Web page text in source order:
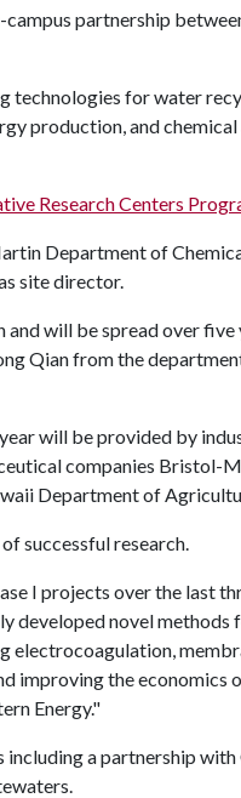
partnership
technologies for water
production, and
Research Centers
Department of
site director.
will be spread over
Qian from the
will be provided by
companies Bristol-
Department of
successful research.
I projects over the last
developed novel
electrocoagulation,
improving the economics
Energy."
a partnership with